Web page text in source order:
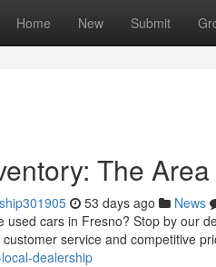
Home New Submit
The
53 days ago News
used cars in Fresno? Stop by our
service and competitive
dealership